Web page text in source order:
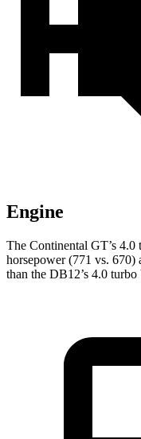
Engine
The Continental GT’s
horsepower (771 vs. 670)
than the DB12’s 4.0 turbo